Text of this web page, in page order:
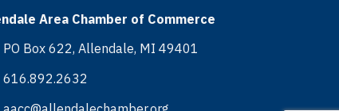
Area Chamber of Commerce
& Map
PO Box 622, Allendale, MI 49401
icon
616.892.2632